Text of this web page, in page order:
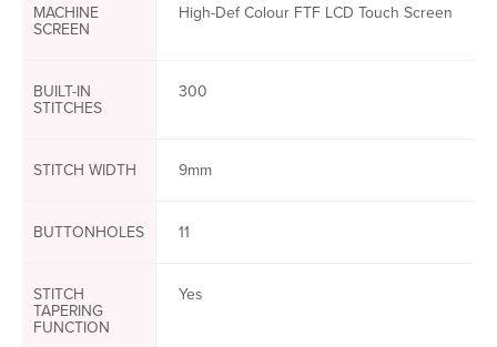
MACHINE
SCREEN
High-Def Colour FTF LCD Touch Screen
BUILT-IN
STITCHES
300
STITCH WIDTH 9mm
BUTTONHOLES 11
STITCH
TAPERING
FUNCTION
Yes